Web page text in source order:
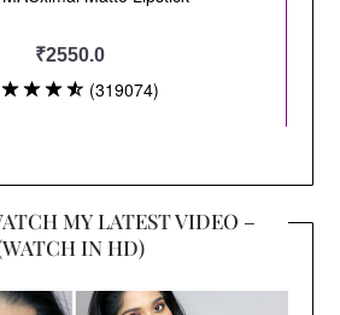
MY LATEST VIDEO –
IN HD)